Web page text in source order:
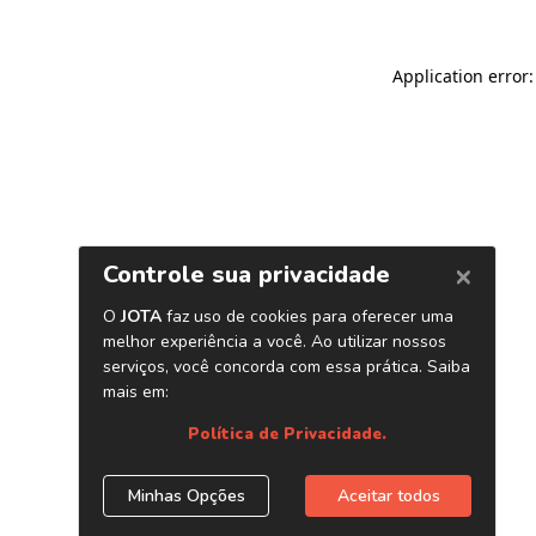
Application